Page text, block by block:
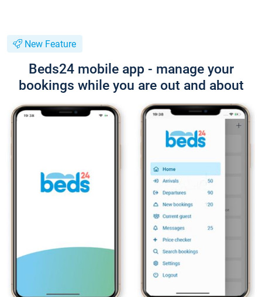
New Feature
Beds24 mobile app - manage your
bookings while you are out and about